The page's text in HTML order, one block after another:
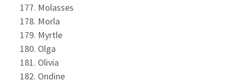
Molasses
Morla
Myrtle
Olga
Olivia
Ondine